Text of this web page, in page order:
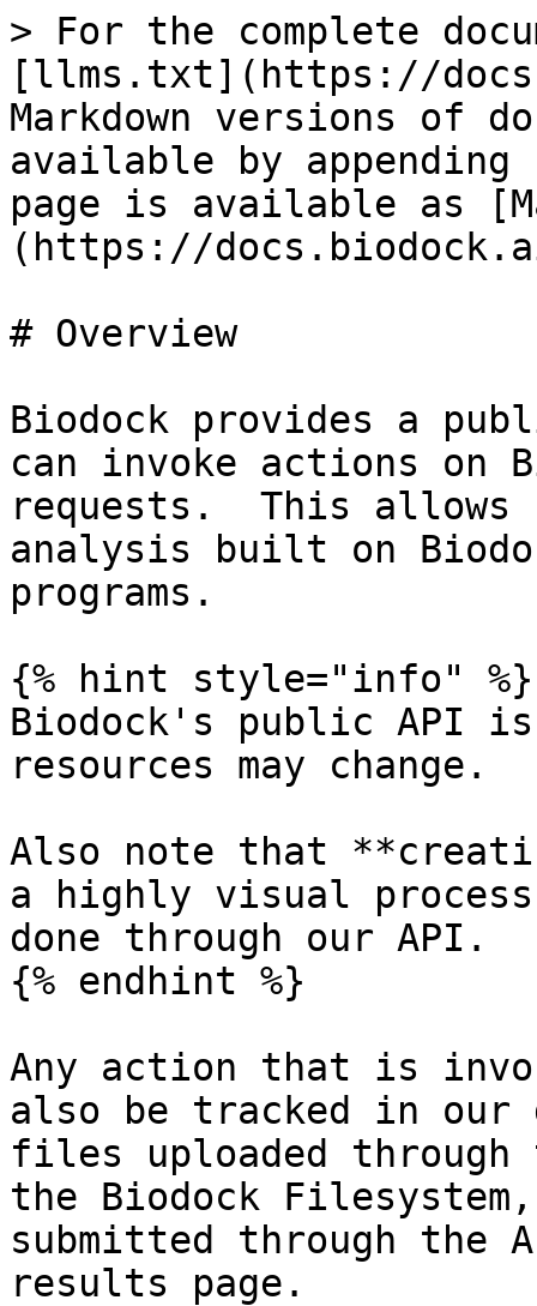
> For the complete
[llms.txt](https://
Markdown versions of
available by
page is available as
(https://
# Overview
Biodock provides a
can invoke actions on
requests.  This
analysis built on
programs.
{% hint style="info" %}
Biodock's public API
resources may change.
Also note that
a highly visual
done through our API.
{% endhint %}
Any action that is
also be tracked in our
files uploaded
the Biodock
submitted through
results page.